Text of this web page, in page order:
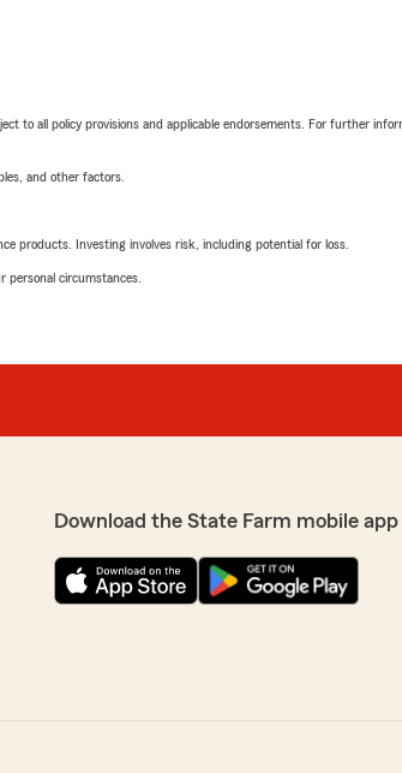
to all policy provisions and applicable endorsements. For further
and other factors.
products. Investing involves risk, including potential for loss.
personal circumstances.
Download the State Farm mobile